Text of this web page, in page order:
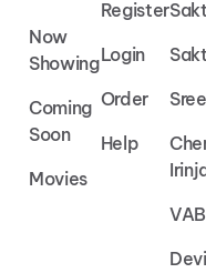
Now
Showing
Coming
Soon
Movies
Register
Login
Order
Help